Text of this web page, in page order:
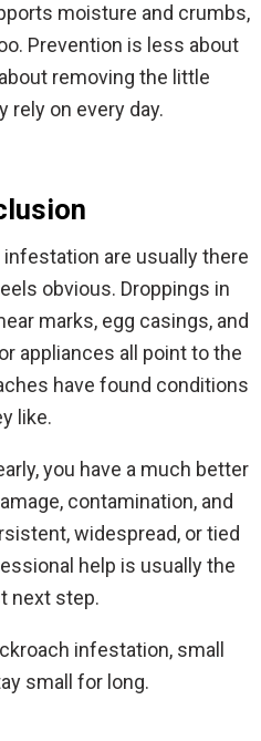
moisture and crumbs,
Prevention is less about
removing the little
rely on every day.
are usually there
obvious. Droppings in
marks, egg casings, and
appliances all point to the
have found conditions
like.
you have a much better
contamination, and
widespread, or tied
help is usually the
next step.
infestation, small
small for long.